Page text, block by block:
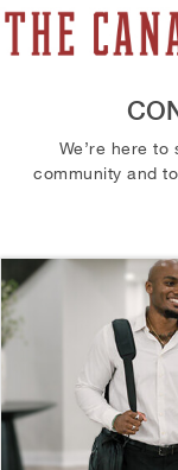
We’re here
community and